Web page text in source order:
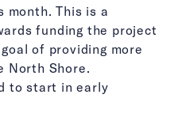
month. This is a
funding the project
of providing more
North Shore.
to start in early